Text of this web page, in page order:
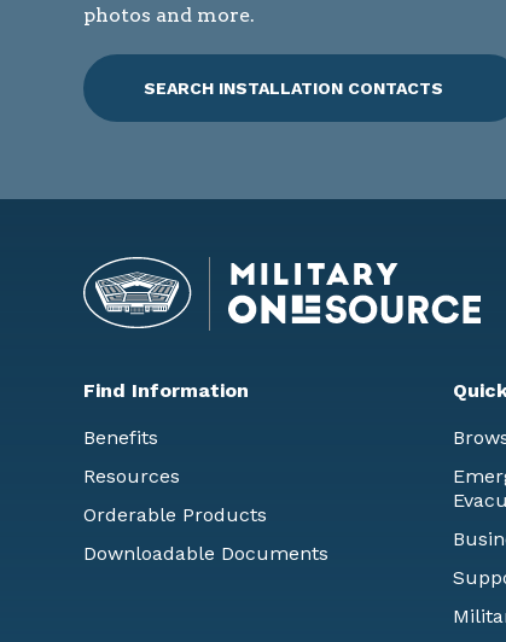
photos and more.
SEARCH INSTALLATION CONTACTS
Find Information
Benefits
Resources
Orderable Products
Downloadable Documents